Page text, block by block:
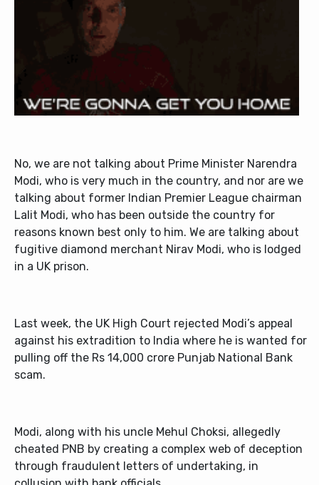
No, we are not talking about Prime Minister Narendra
Modi, who is very much in the country, and nor are we
talking about former Indian Premier League chairman
Lalit Modi, who has been outside the country for
reasons known best only to him. We are talking about
fugitive diamond merchant Nirav Modi, who is lodged
in a UK prison.
Last week, the UK High Court rejected Modi’s appeal
against his extradition to India where he is wanted for
pulling off the Rs 14,000 crore Punjab National Bank
scam.
Modi, along with his uncle Mehul Choksi, allegedly
cheated PNB by creating a complex web of deception
through fraudulent letters of undertaking, in